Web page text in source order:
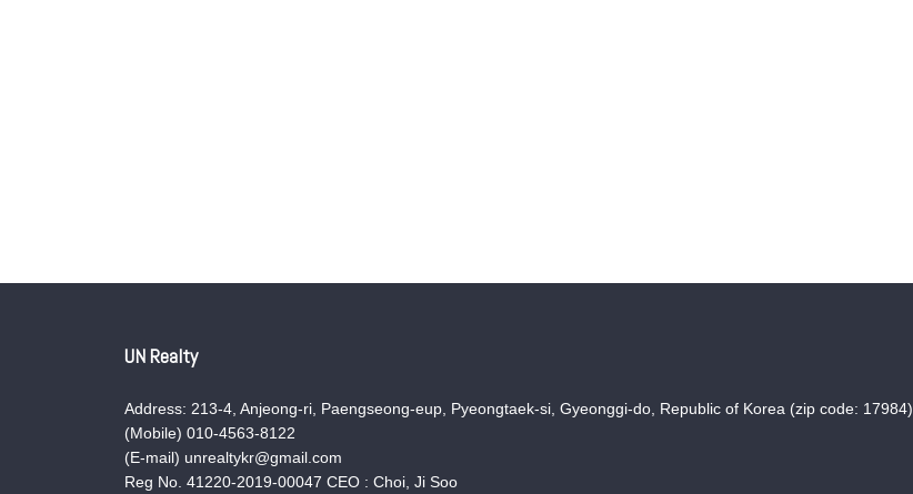
UN Realty
Address: 213-4, Anjeong-ri, Paengseong-eup, Pyeongtaek-si, Gyeonggi-do, Republic of Korea (zip code: 17984)
(Mobile) 010-4563-8122
(E-mail) unrealtykr@gmail.com
Reg No. 41220-2019-00047 CEO : Choi, Ji Soo